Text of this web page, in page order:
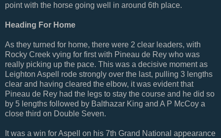
point with the horse going well in around 6th place.
Heading For Home
As they turned for home, there were 2 clear leaders, with
Rocky Creek vying for first with Pineau de Rey who was
really picking up the pace. This was a decisive moment as
Leighton Aspell rode strongly over the last, pulling 3 lengths
clear and having cleared the elbow, it was evident that
Pineau de Rey had the legs to stay the course and he did so
by 5 lengths followed by Balthazar King and A P McCoy a
close third on Double Seven.
It was a win for Aspell on his 7th Grand National appearance